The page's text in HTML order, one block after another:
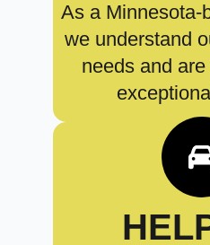
As a Minnesota-
we understand
needs and